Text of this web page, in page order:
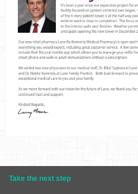
Take the next step